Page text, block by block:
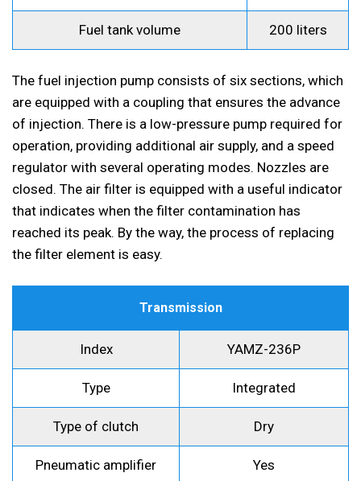
Fuel tank volume 200 liters
The fuel injection pump consists of six sections, which
are equipped with a coupling that ensures the advance
of injection. There is a low-pressure pump required for
operation, providing additional air supply, and a speed
regulator with several operating modes. Nozzles are
closed. The air filter is equipped with a useful indicator
that indicates when the filter contamination has
reached its peak. By the way, the process of replacing
the filter element is easy.
Transmission
Index YAMZ-236P
Type Integrated
Type of clutch Dry
Pneumatic amplifier Yes